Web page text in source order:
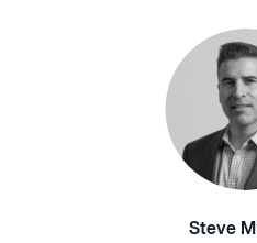
Steve